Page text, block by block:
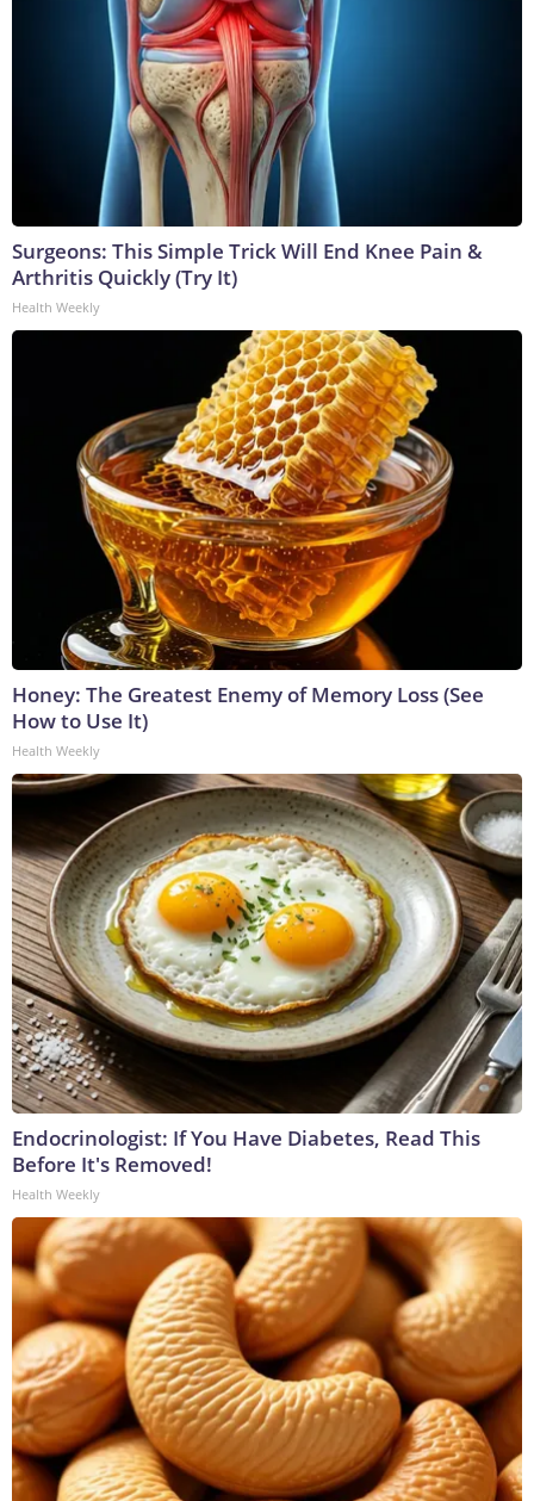
Surgeons: This Simple Trick Will End Knee Pain &
Arthritis Quickly (Try It)
Health Weekly
Honey: The Greatest Enemy of Memory Loss (See
How to Use It)
Health Weekly
Endocrinologist: If You Have Diabetes, Read This
Before It's Removed!
Health Weekly